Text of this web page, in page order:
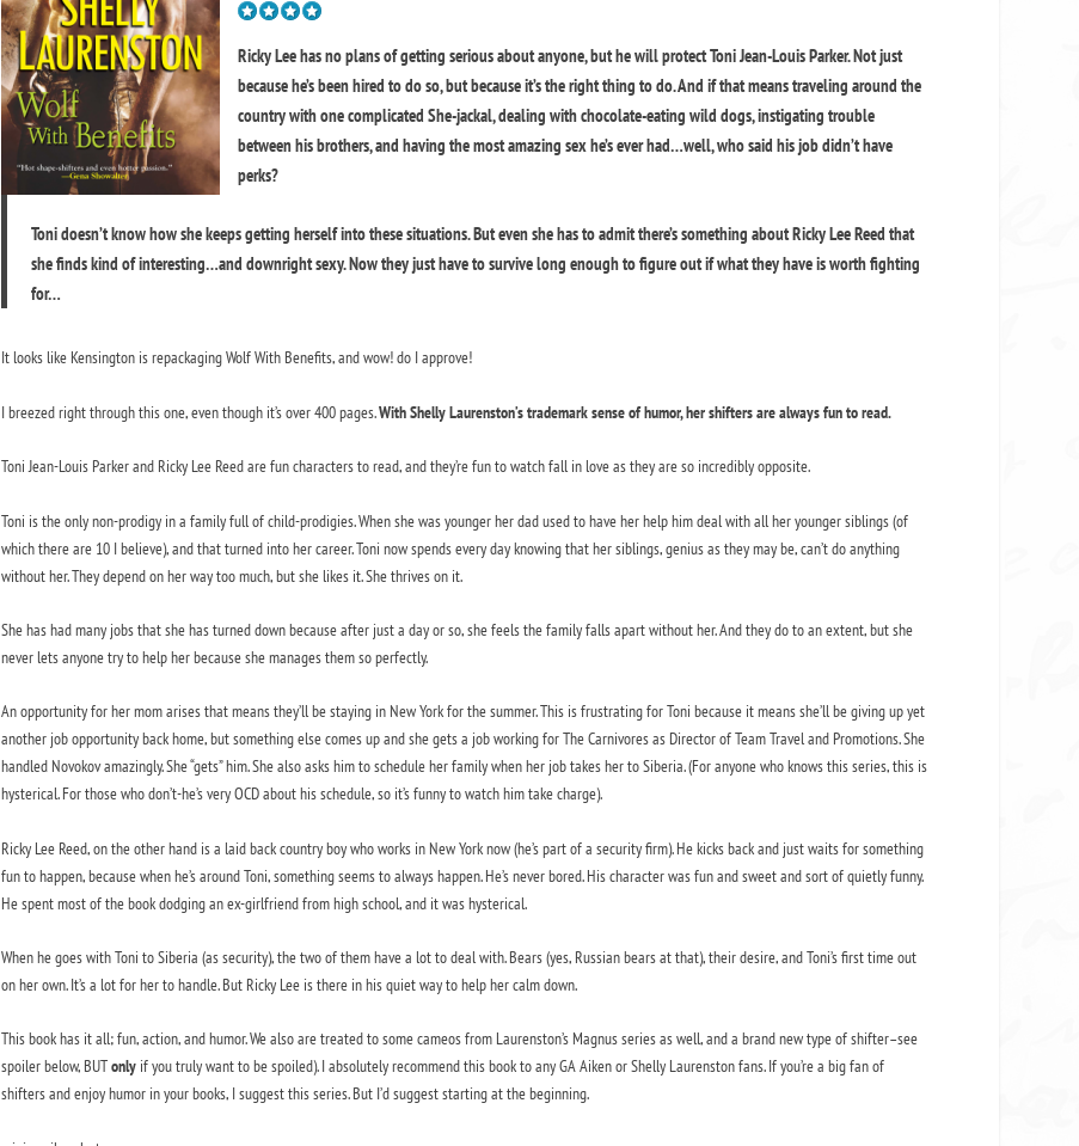
Ricky Lee has no plans of getting serious about anyone, but he will protect Toni Jean-Louis Parker. Not just
because he’s been hired to do so, but because it’s the right thing to do. And if that means traveling around the
country with one complicated She-jackal, dealing with chocolate-eating wild dogs, instigating trouble
between his brothers, and having the most amazing sex he’s ever had…well, who said his job didn’t have
perks?
Toni doesn’t know how she keeps getting herself into these situations. But even she has to admit there’s something about Ricky Lee Reed that
she finds kind of interesting…and downright sexy. Now they just have to survive long enough to figure out if what they have is worth fighting
for…
It looks like Kensington is repackaging Wolf With Benefits, and wow! do I approve!
I breezed right through this one, even though it’s over 400 pages.With Shelly Laurenston’s trademark sense of humor, her shifters are always fun to read.
Toni Jean-Louis Parker and Ricky Lee Reed are fun characters to read, and they’re fun to watch fall in love as they are so incredibly opposite.
Toni is the only non-prodigy in a family full of child-prodigies. When she was younger her dad used to have her help him deal with all her younger siblings (of
which there are 10 I believe), and that turned into her career. Toni now spends every day knowing that her siblings, genius as they may be, can’t do anything
without her. They depend on her way too much, but she likes it. She thrives on it.
She has had many jobs that she has turned down because after just a day or so, she feels the family falls apart without her. And they do to an extent, but she
never lets anyone try to help her because she manages them so perfectly.
An opportunity for her mom arises that means they’ll be staying in New York for the summer. This is frustrating for Toni because it means she’ll be giving up yet
another job opportunity back home, but something else comes up and she gets a job working for The Carnivores as Director of Team Travel and Promotions. She
handled Novokov amazingly. She “gets” him. She also asks him to schedule her family when her job takes her to Siberia. (For anyone who knows this series, this is
hysterical. For those who don’t-he’s very OCD about his schedule, so it’s funny to watch him take charge).
Ricky Lee Reed, on the other hand is a laid back country boy who works in New York now (he’s part of a security firm). He kicks back and just waits for something
fun to happen, because when he’s around Toni, something seems to always happen. He’s never bored. His character was fun and sweet and sort of quietly funny.
He spent most of the book dodging an ex-girlfriend from high school, and it was hysterical.
When he goes with Toni to Siberia (as security), the two of them have a lot to deal with. Bears (yes, Russian bears at that), their desire, and Toni’s first time out
on her own. It’s a lot for her to handle. But Ricky Lee is there in his quiet way to help her calm down.
This book has it all; fun, action, and humor. We also are treated to some cameos from Laurenston’s Magnus series as well, and a brand new type of shifter–see
spoiler below, BUTonlyif you truly want to be spoiled). I absolutely recommend this book to any GA Aiken or Shelly Laurenston fans. If you’re a big fan of
shifters and enjoy humor in your books, I suggest this series. But I’d suggest starting at the beginning.